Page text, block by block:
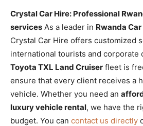
Crystal Car Hire: Professional
services As a leader in Rwanda
Crystal Car Hire offers customized
international tourists and corporate
Toyota TXL Land Cruiser fleet is
ensure that every client receives a
vehicle. Whether you need an
luxury vehicle rental, we have the
budget. You can contact us directly